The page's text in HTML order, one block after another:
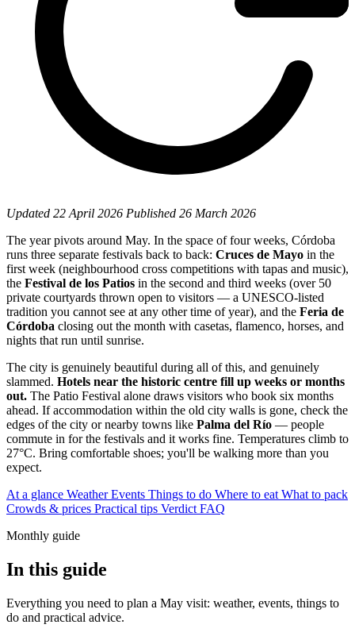
Updated 22 April 2026 Published 26 March 2026
The year pivots around May. In the space of four weeks, Córdoba
runs three separate festivals back to back: Cruces de Mayo in the
first week (neighbourhood cross competitions with tapas and music),
the Festival de los Patios in the second and third weeks (over 50
private courtyards thrown open to visitors — a UNESCO-listed
tradition you cannot see at any other time of year), and the Feria de
Córdoba closing out the month with casetas, flamenco, horses, and
nights that run until sunrise.
The city is genuinely beautiful during all of this, and genuinely
slammed. Hotels near the historic centre fill up weeks or months
out. The Patio Festival alone draws visitors who book six months
ahead. If accommodation within the old city walls is gone, check the
edges of the city or nearby towns like Palma del Río — people
commute in for the festivals and it works fine. Temperatures climb to
27°C. Bring comfortable shoes; you'll be walking more than you
expect.
At a glance WeatherEvents Things to do Where to eat What to pack
Crowds & prices Practical tips Verdict FAQ
Monthly guide
In this guide
Everything you need to plan a May visit: weather, events, things to
do and practical advice.